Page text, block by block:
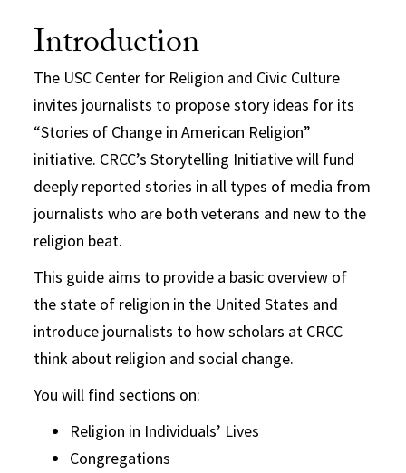
Introduction
The USC Center for Religion and Civic Culture
invites journalists to propose story ideas for its
“Stories of Change in American Religion”
initiative. CRCC’s Storytelling Initiative will fund
deeply reported stories in all types of media from
journalists who are both veterans and new to the
religion beat.
This guide aims to provide a basic overview of
the state of religion in the United States and
introduce journalists to how scholars at CRCC
think about religion and social change.
You will find sections on:
Religion in Individuals’ Lives
Congregations